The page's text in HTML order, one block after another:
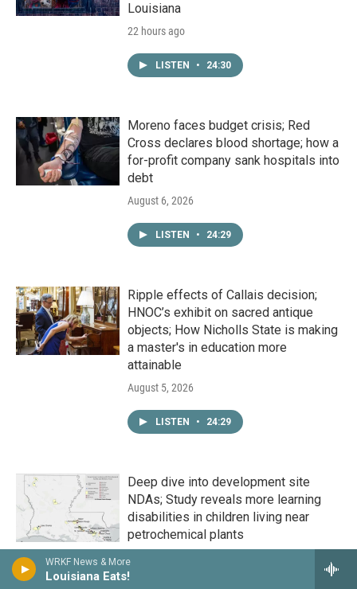
WRKF News & More
Louisiana Eats!
Louisiana
22 hours ago
LISTEN • 24:30
Moreno faces budget crisis; Red
Cross declares blood shortage; how a
for-profit company sank hospitals into
debt
August 6, 2026
LISTEN • 24:29
Ripple effects of Callais decision;
HNOC’s exhibit on sacred antique
objects; How Nicholls State is making
a master's in education more
attainable
August 5, 2026
LISTEN • 24:29
Deep dive into development site
NDAs; Study reveals more learning
disabilities in children living near
petrochemical plants
August 4, 2026